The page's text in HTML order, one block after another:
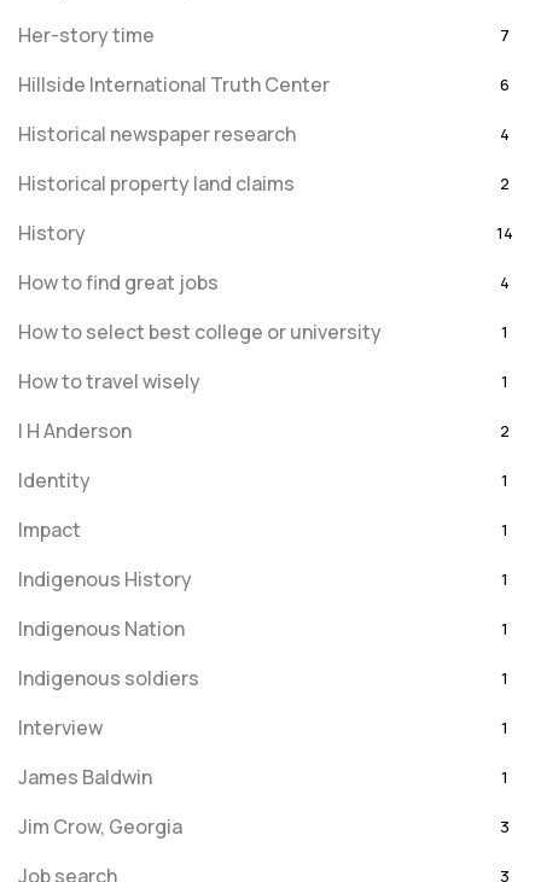
Her-story time 7
Hillside International Truth Center 6
Historical newspaper research 4
Historical property land claims 2
History 14
How to find great jobs 4
How to select best college or university 1
How to travel wisely 1
I H Anderson 2
Identity 1
Impact 1
Indigenous History 1
Indigenous Nation 1
Indigenous soldiers 1
Interview 1
James Baldwin 1
Jim Crow, Georgia 3
Job search 3